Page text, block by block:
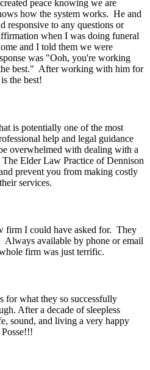
peace knowing we are
how the system works. He and
responsive to any questions or
when I was doing funeral
and I told them we were
was "Ooh, you're working
best." After working with him for
the best!
is potentially one of the most
help and legal guidance
overwhelmed with dealing with a
Elder Law Practice of Dennison
prevent you from making costly
services.
firm I could have asked for. They
available by phone or email
firm was just terrific.
for what they so successfully
After a decade of sleepless
sound, and living a very happy